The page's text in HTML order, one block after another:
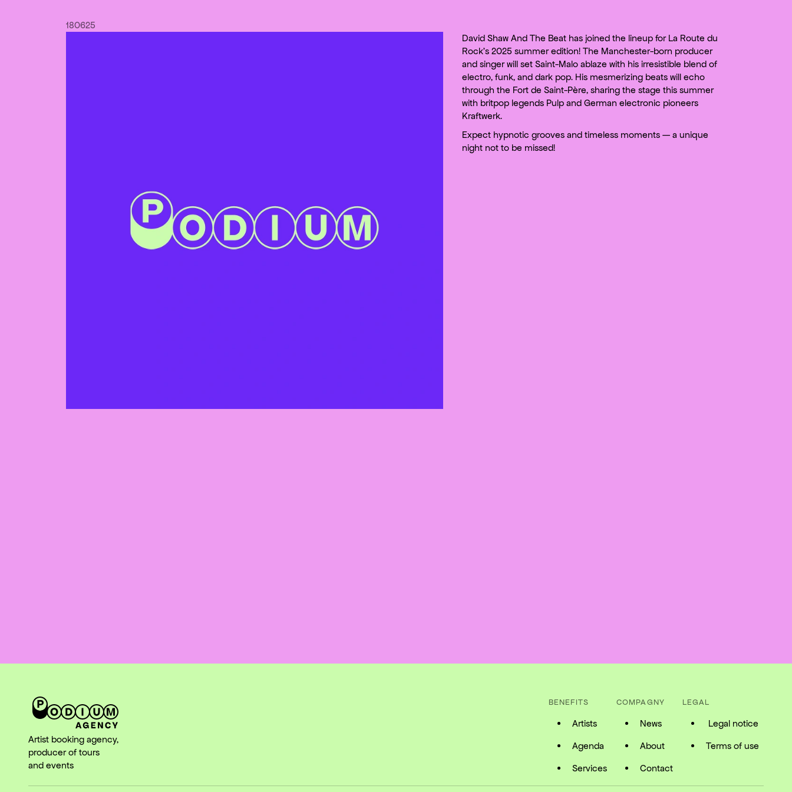
180625
David Shaw And The Beat has joined the lineup for La Route du
Rock’s 2025 summer edition! The Manchester-born producer
and singer will set Saint-Malo ablaze with his irresistible blend of
electro, funk, and dark pop. His mesmerizing beats will echo
through the Fort de Saint-Père, sharing the stage this summer
with britpop legends Pulp and German electronic pioneers
Kraftwerk.
Expect hypnotic grooves and timeless moments — a unique
night not to be missed!
Artist booking agency,
producer of tours
and events
BENEFITS
Artists
Agenda
Services
COMPAGNY
News
About
Contact
LEGAL
Legal notice
Terms of use